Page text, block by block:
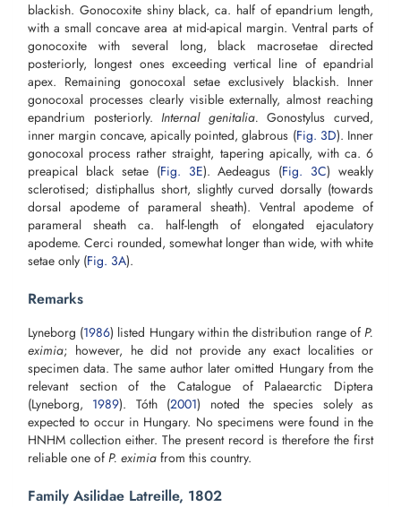
blackish. Gonocoxite shiny black, ca. half of epandrium length,
with a small concave area at mid-apical margin. Ventral parts of
gonocoxite with several long, black macrosetae directed
posteriorly, longest ones exceeding vertical line of epandrial
apex. Remaining gonocoxal setae exclusively blackish. Inner
gonocoxal processes clearly visible externally, almost reaching
epandrium posteriorly.Internal genitalia.Gonostylus curved,
inner margin concave, apically pointed, glabrous (Fig. 3D). Inner
gonocoxal process rather straight, tapering apically, with ca. 6
preapical black setae (Fig. 3E). Aedeagus (Fig. 3C) weakly
sclerotised; distiphallus short, slightly curved dorsally (towards
dorsal apodeme of parameral sheath). Ventral apodeme of
parameral sheath ca. half-length of elongated ejaculatory
apodeme. Cerci rounded, somewhat longer than wide, with white
setae only (Fig. 3A).
Remarks
Lyneborg (1986) listed Hungary within the distribution range ofP.
eximia; however, he did not provide any exact localities or
specimen data. The same author later omitted Hungary from the
relevant section of the Catalogue of Palaearctic Diptera
(Lyneborg, 1989). Tóth (2001) noted the species solely as
expected to occur in Hungary. No specimens were found in the
HNHM collection either. The present record is therefore the first
reliable one of P. eximia from this country.
Family Asilidae Latreille, 1802